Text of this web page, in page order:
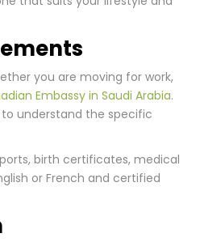
you are moving for work,
Embassy in Saudi Arabia.
understand the specific
birth certificates, medical
or French and certified